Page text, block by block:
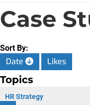
Case
Sort By:
Date Likes
Topics
HR Strategy